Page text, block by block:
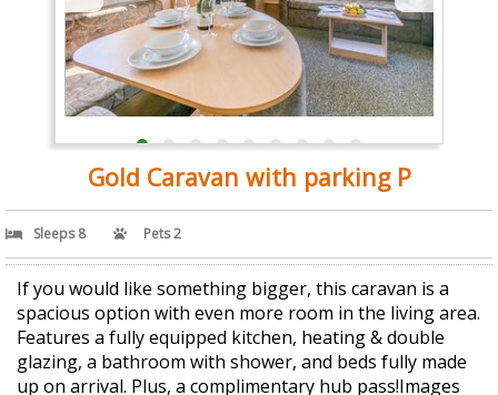
Gold Caravan with parking P
Sleeps 8 Pets 2
If you would like something bigger, this caravan is a
spacious option with even more room in the living area.
Features a fully equipped kitchen, heating & double
glazing, a bathroom with shower, and beds fully made
up on arrival. Plus, a complimentary hub pass!Images